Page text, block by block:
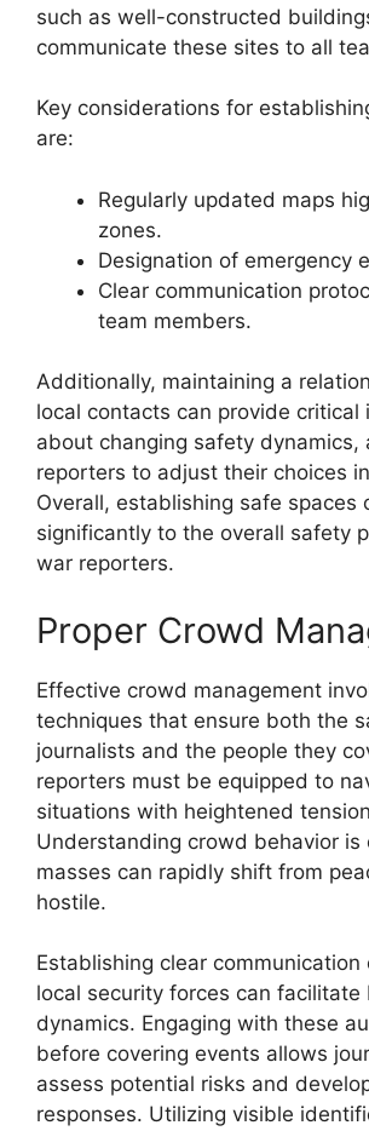
such as well-constructed
communicate these sites to all
Key considerations for
are:
Regularly updated maps
zones.
Designation of emergency
Clear communication
team members.
Additionally, maintaining a
local contacts can provide critical
about changing safety dynamics,
reporters to adjust their choices
Overall, establishing safe spaces
significantly to the overall safety
war reporters.
Proper Crowd
Effective crowd management
techniques that ensure both the
journalists and the people they
reporters must be equipped to
situations with heightened
Understanding crowd behavior is
masses can rapidly shift from
hostile.
Establishing clear communication
local security forces can facilitate
dynamics. Engaging with these
before covering events allows
assess potential risks and
responses. Utilizing visible